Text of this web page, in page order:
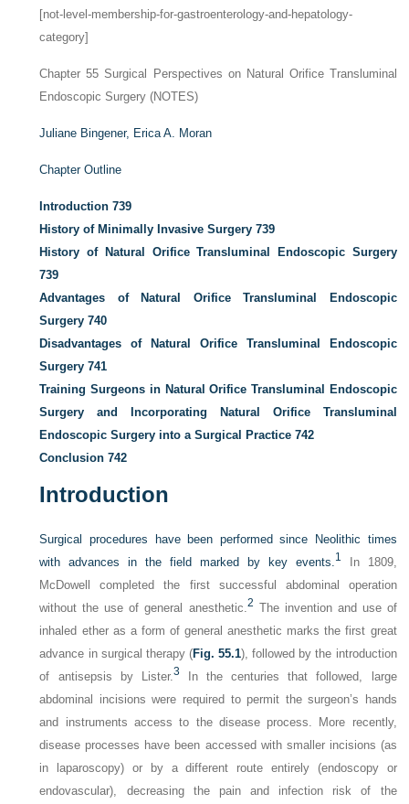
[not-level-membership-for-gastroenterology-and-hepatology-
category]
Chapter 55 Surgical Perspectives on Natural Orifice Transluminal
Endoscopic Surgery (NOTES)
Juliane Bingener, Erica A. Moran
Chapter Outline
Introduction 739
History of Minimally Invasive Surgery 739
History of Natural Orifice Transluminal Endoscopic Surgery
739
Advantages of Natural Orifice Transluminal Endoscopic
Surgery 740
Disadvantages of Natural Orifice Transluminal Endoscopic
Surgery 741
Training Surgeons in Natural Orifice Transluminal Endoscopic
Surgery and Incorporating Natural Orifice Transluminal
Endoscopic Surgery into a Surgical Practice 742
Conclusion 742
Introduction
Surgical procedures have been performed since Neolithic times
with advances in the field marked by key events.1 In 1809,
McDowell completed the first successful abdominal operation
without the use of general anesthetic.2 The invention and use of
inhaled ether as a form of general anesthetic marks the first great
advance in surgical therapy (Fig. 55.1), followed by the introduction
of antisepsis by Lister.3 In the centuries that followed, large
abdominal incisions were required to permit the surgeon’s hands
and instruments access to the disease process. More recently,
disease processes have been accessed with smaller incisions (as
in laparoscopy) or by a different route entirely (endoscopy or
endovascular), decreasing the pain and infection risk of the